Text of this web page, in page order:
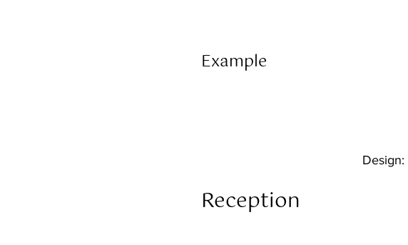
Example
Design:
Reception